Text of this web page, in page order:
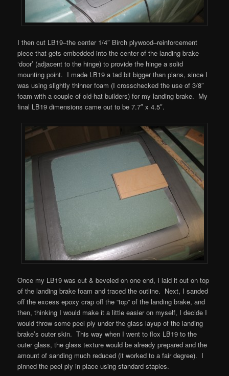
I then cut LB19–the center 1/4″ Birch plywood–reinforcement
piece that gets embedded into the center of the landing brake
‘door’ (adjacent to the hinge) to provide the hinge a solid
mounting point. I made LB19 a tad bit bigger than plans, since I
was using slightly thinner foam (I crosschecked the use of 3/8″
foam with a couple of old-hat builders) for my landing brake. My
final LB19 dimensions came out to be 7.7″ x 4.5″.
Once my LB19 was cut & beveled on one end, I laid it out on top
of the landing brake foam and traced the outline. Next, I sanded
off the excess epoxy crap off the “top” of the landing brake, and
then, thinking I would make it a little easier on myself, I decide I
would throw some peel ply under the glass layup of the landing
brake’s outer skin. This way when I went to flox LB19 to the
outer glass, the glass texture would be already prepared and the
amount of sanding much reduced (it worked to a fair degree). I
pinned the peel ply in place using standard staples.